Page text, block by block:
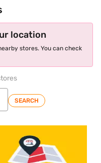
location
stores. You can check
SEARCH